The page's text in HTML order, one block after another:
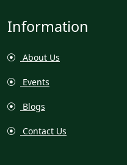
Information
About Us
Events
Blogs
Contact Us